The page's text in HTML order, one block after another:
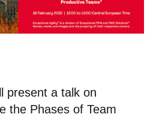
present a talk on
the Phases of Team